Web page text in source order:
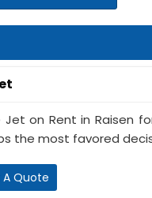
Jet on Rent in Raisen
the most favored
Quote